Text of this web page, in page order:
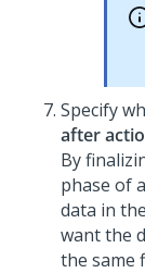
Specify
after
By
phase of
data in
want the
the same